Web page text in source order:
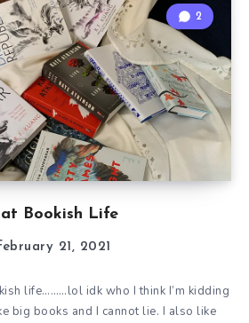
Bookish Life
2
21, 2021
life………lol idk who I think I’m kidding
big books and I cannot lie. I also like